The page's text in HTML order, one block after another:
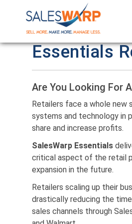
Essentials
Are You Looking For
Retailers face a whole new
systems and technology in
share and increase profits.
SalesWarp Essentials
critical aspect of the retail
expansion in the future.
Retailers scaling up their
drastically reducing the
sales channels through